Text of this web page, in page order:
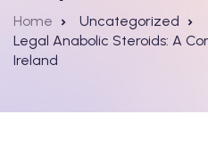
Home
Uncategorized
Legal Anabolic Steroids: A
Ireland